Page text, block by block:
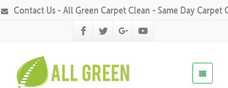
Contact Us - All Green Carpet Clean - Same Day Carpet